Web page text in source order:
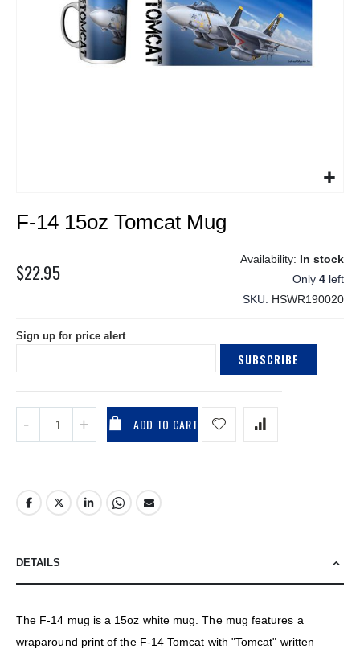
to
of
the
F-14 15oz Tomcat Mug
$22.95
In stock
Only 4 left
SKU
HSWR190020
Sign up for price alert
SUBSCRIBE
ADD TO CART
DETAILS
The F-14 mug is a 15oz white mug. The mug features a
wraparound print of the F-14 Tomcat with "Tomcat" written